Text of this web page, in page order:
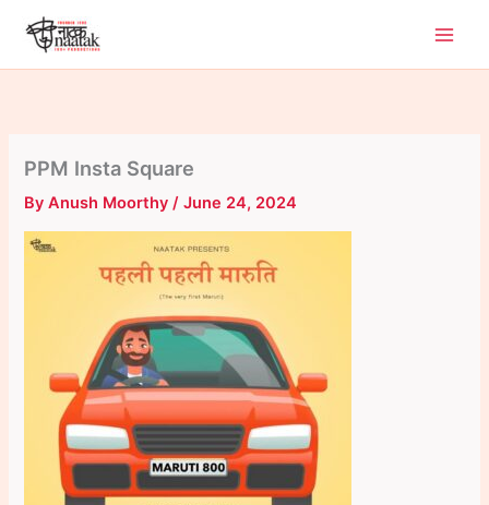
content
PPM Insta Square
ByAnush Moorthy/June 24, 2024